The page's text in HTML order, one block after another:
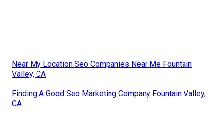
Near My Location Seo Companies Near Me Fountain
Valley, CA
Finding A Good Seo Marketing Company Fountain Valley,
CA